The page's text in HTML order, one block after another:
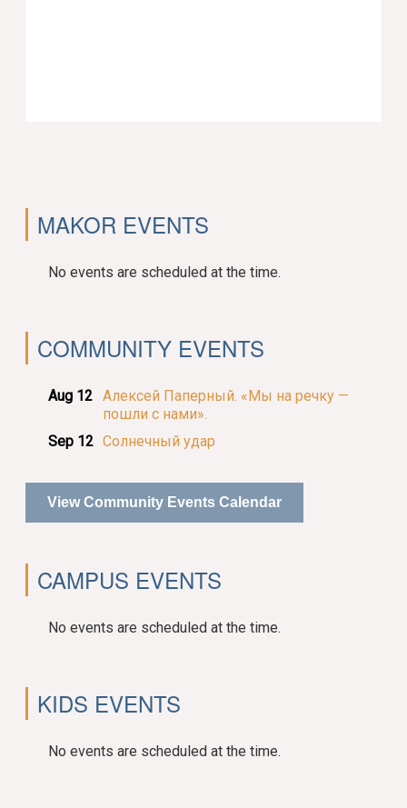
MAKOR EVENTS
No events are scheduled at the time.
COMMUNITY EVENTS
Aug 12 Алексей Паперный. «Мы на речку —
пошли с нами».
Sep 12 Солнечный удар
View Community Events Calendar
CAMPUS EVENTS
No events are scheduled at the time.
KIDS EVENTS
No events are scheduled at the time.